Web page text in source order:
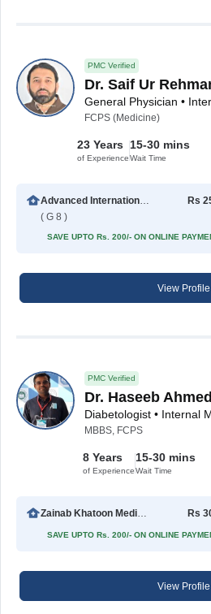
PMC Verified
Dr. Saif Ur
FCPS (Medicine)
23 Years
of Experience
15-30 mins
Wait Time
( G 8 )
Rs
SAVE UPTO Rs. 200/- ON ONLINE
View Profile
PMC Verified
Dr. Haseeb
MBBS, FCPS
8 Years
of Experience
15-30 mins
Wait Time
Rs
SAVE UPTO Rs. 200/- ON ONLINE
View Profile